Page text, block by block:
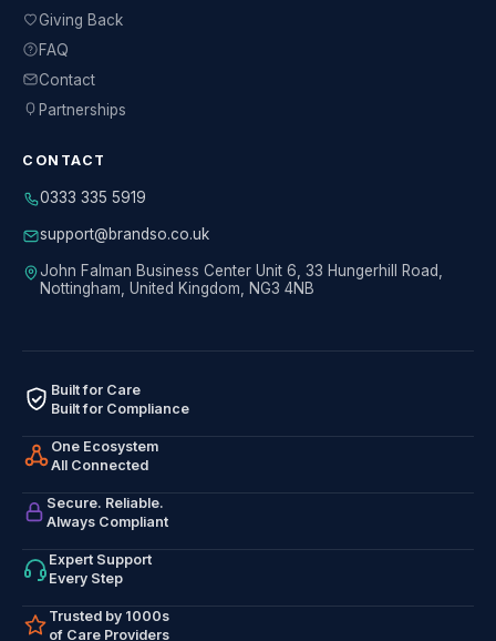
Giving Back
FAQ
Contact
Partnerships
CONTACT
0333 335 5919
support@brandso.co.uk
John Falman Business Center Unit 6, 33 Hungerhill Road,
Nottingham, United Kingdom, NG3 4NB
Built for Care
Built for Compliance
One Ecosystem
All Connected
Secure. Reliable.
Always Compliant
Expert Support
Every Step
Trusted by 1000s
of Care Providers